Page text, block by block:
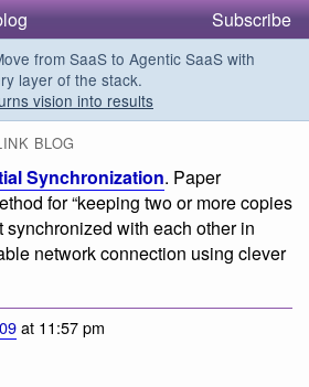
Subscribe
from SaaS to Agentic SaaS with
layer of the stack.
vision into results
BLOG
Synchronization. Paper
for “keeping two or more copies
synchronized with each other in
network connection using clever
at 11:57 pm